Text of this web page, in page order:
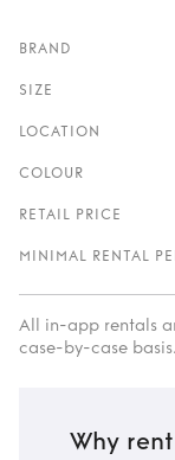
BRAND
SIZE
LOCATION
COLOUR
RETAIL PRICE
MINIMAL RENTAL
All in-app rentals
case-by-case basis.
Why